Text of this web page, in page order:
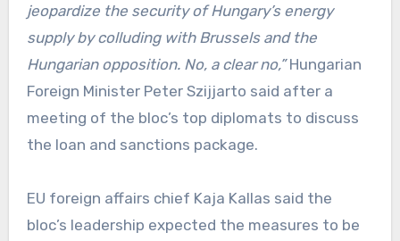
jeopardize the security of Hungary’s energy
supply by colluding with Brussels and the
Hungarian opposition. No, a clear no,”Hungarian
Foreign Minister Peter Szijjarto said after a
meeting of the bloc’s top diplomats to discuss
the loan and sanctions package.
EU foreign affairs chief Kaja Kallas said the
bloc’s leadership expected the measures to be